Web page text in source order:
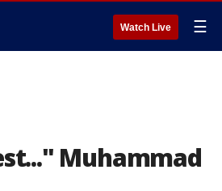
Watch Live ☰
Muhammad